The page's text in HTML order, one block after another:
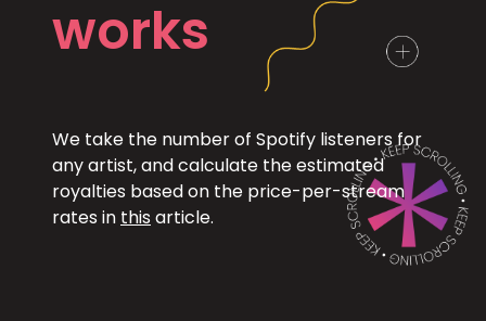
works
We take the number of Spotify listeners for
any artist, and calculate the estimated
royalties based on the price-per-stream
rates in this article.